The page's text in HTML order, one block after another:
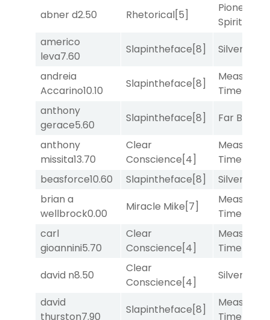
abner d2.50 Rhetorical[5]
Pioneering
Spirit
americo
leva7.60
Slapintheface[8]
Silver
andreia
Accarino10.10
Slapintheface[8]
Measured
Time
anthony
gerace5.60
Slapintheface[8] Far Bridge
anthony
missita13.70
Clear
Conscience[4]
Measured
Time
beasforce10.60 Slapintheface[8]
Silver
brian a
wellbrock0.00
Miracle Mike[7]
Measured
Time
carl
gioannini5.70
Clear
Conscience[4]
Measured
Time
david n8.50
Clear
Conscience[4]
Silver
david
thurston7.90
Slapintheface[8]
Measured
Time